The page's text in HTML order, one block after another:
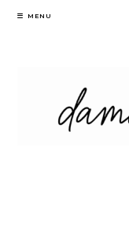
Skip
MENU